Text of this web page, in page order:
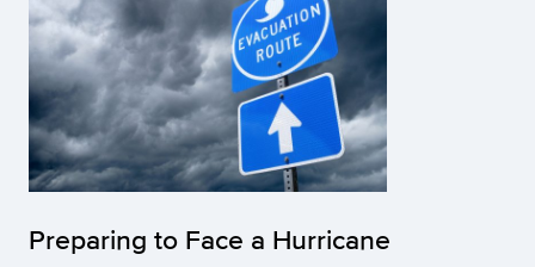
Preparing to Face a Hurricane